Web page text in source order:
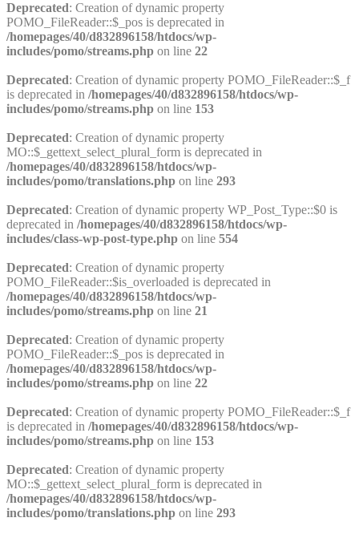
Deprecated: Creation of dynamic property
POMO_FileReader::$_pos is deprecated in
/homepages/40/d832896158/htdocs/wp-
includes/pomo/streams.php on line 22
Deprecated: Creation of dynamic property POMO_FileReader::$_f
is deprecated in /homepages/40/d832896158/htdocs/wp-
includes/pomo/streams.php on line 153
Deprecated: Creation of dynamic property
MO::$_gettext_select_plural_form is deprecated in
/homepages/40/d832896158/htdocs/wp-
includes/pomo/translations.php on line 293
Deprecated: Creation of dynamic property WP_Post_Type::$0 is
deprecated in /homepages/40/d832896158/htdocs/wp-
includes/class-wp-post-type.php on line 554
Deprecated: Creation of dynamic property
POMO_FileReader::$is_overloaded is deprecated in
/homepages/40/d832896158/htdocs/wp-
includes/pomo/streams.php on line 21
Deprecated: Creation of dynamic property
POMO_FileReader::$_pos is deprecated in
/homepages/40/d832896158/htdocs/wp-
includes/pomo/streams.php on line 22
Deprecated: Creation of dynamic property POMO_FileReader::$_f
is deprecated in /homepages/40/d832896158/htdocs/wp-
includes/pomo/streams.php on line 153
Deprecated: Creation of dynamic property
MO::$_gettext_select_plural_form is deprecated in
/homepages/40/d832896158/htdocs/wp-
includes/pomo/translations.php on line 293